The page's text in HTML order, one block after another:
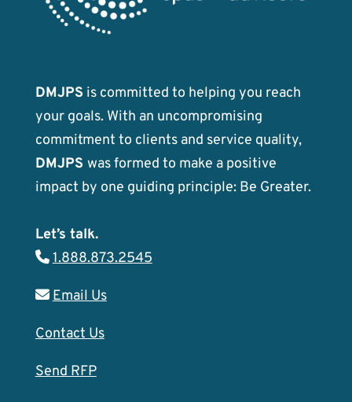
DMJPS is committed to helping you reach
your goals. With an uncompromising
commitment to clients and service quality,
DMJPS was formed to make a positive
impact by one guiding principle: Be Greater.
Let’s talk.
1.888.873.2545
Email Us
Contact Us
Send RFP